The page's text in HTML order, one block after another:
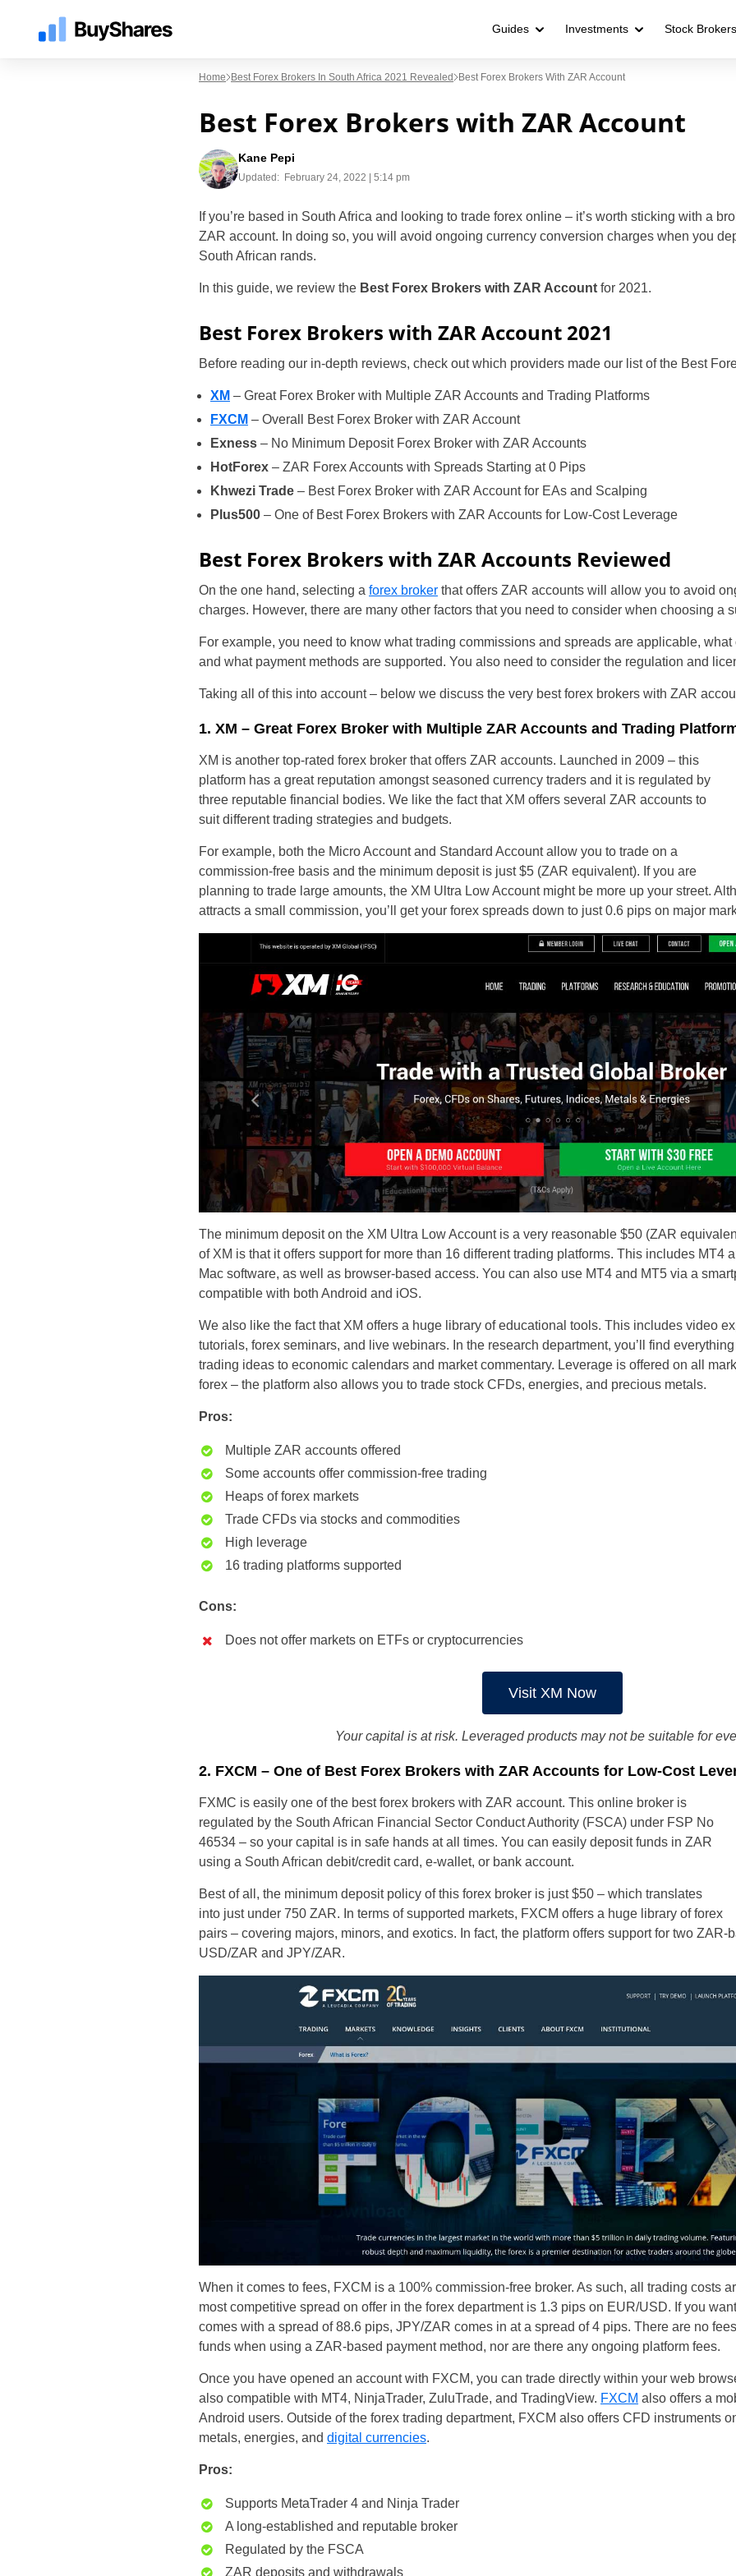
Guides Investments Stock Brokers
South Africa
Spain
Home Best Forex Brokers In South Africa 2021 Revealed Best Forex Brokers With ZAR Account
Best Forex Brokers with ZAR Account
Kane Pepi
Updated: February 24, 2022 | 5:14 pm
If you’re based in South Africa and looking to trade forex online – it’s worth sticking with a
ZAR account. In doing so, you will avoid ongoing currency conversion charges when you
South African rands.
In this guide, we review the Best Forex Brokers with ZAR Account for 2021.
Best Forex Brokers with ZAR Account 2021
Before reading our in-depth reviews, check out which providers made our list of the Best
XM – Great Forex Broker with Multiple ZAR Accounts and Trading Platforms
FXCM – Overall Best Forex Broker with ZAR Account
Exness – No Minimum Deposit Forex Broker with ZAR Accounts
HotForex – ZAR Forex Accounts with Spreads Starting at 0 Pips
Khwezi Trade – Best Forex Broker with ZAR Account for EAs and Scalping
Plus500 – One of Best Forex Brokers with ZAR Accounts for Low-Cost Leverage
Best Forex Brokers with ZAR Accounts Reviewed
On the one hand, selecting a forex broker that offers ZAR accounts will allow you to avoid
charges. However, there are many other factors that you need to consider when choosing a
For example, you need to know what trading commissions and spreads are applicable, what
and what payment methods are supported. You also need to consider the regulation and
Taking all of this into account – below we discuss the very best forex brokers with ZAR
1. XM – Great Forex Broker with Multiple ZAR Accounts and Trading
XM is another top-rated forex broker that offers ZAR accounts. Launched in 2009 – this
platform has a great reputation amongst seasoned currency traders and it is regulated by
three reputable financial bodies. We like the fact that XM offers several ZAR accounts to
suit different trading strategies and budgets.
For example, both the Micro Account and Standard Account allow you to trade on a
commission-free basis and the minimum deposit is just $5 (ZAR equivalent). If you are
planning to trade large amounts, the XM Ultra Low Account might be more up your street.
attracts a small commission, you’ll get your forex spreads down to just 0.6 pips on major
The minimum deposit on the XM Ultra Low Account is a very reasonable $50 (ZAR
of XM is that it offers support for more than 16 different trading platforms. This includes MT4
Mac software, as well as browser-based access. You can also use MT4 and MT5 via a
compatible with both Android and iOS.
We also like the fact that XM offers a huge library of educational tools. This includes video
tutorials, forex seminars, and live webinars. In the research department, you’ll find
trading ideas to economic calendars and market commentary. Leverage is offered on all
forex – the platform also allows you to trade stock CFDs, energies, and precious metals.
Pros:
Multiple ZAR accounts offered
Some accounts offer commission-free trading
Heaps of forex markets
Trade CFDs via stocks and commodities
High leverage
16 trading platforms supported
Cons:
Does not offer markets on ETFs or cryptocurrencies
Visit XM Now
Your capital is at risk. Leveraged products may not be suitable for
2. FXCM – One of Best Forex Brokers with ZAR Accounts for Low-Cost
FXMC is easily one of the best forex brokers with ZAR account. This online broker is
regulated by the South African Financial Sector Conduct Authority (FSCA) under FSP No
46534 – so your capital is in safe hands at all times. You can easily deposit funds in ZAR
using a South African debit/credit card, e-wallet, or bank account.
Best of all, the minimum deposit policy of this forex broker is just $50 – which translates
into just under 750 ZAR. In terms of supported markets, FXCM offers a huge library of forex
pairs – covering majors, minors, and exotics. In fact, the platform offers support for two ZAR-
USD/ZAR and JPY/ZAR.
When it comes to fees, FXCM is a 100% commission-free broker. As such, all trading costs
most competitive spread on offer in the forex department is 1.3 pips on EUR/USD. If you
comes with a spread of 88.6 pips, JPY/ZAR comes in at a spread of 4 pips. There are no
funds when using a ZAR-based payment method, nor are there any ongoing platform fees.
Once you have opened an account with FXCM, you can trade directly within your web
also compatible with MT4, NinjaTrader, ZuluTrade, and TradingView. FXCM also offers a
Android users. Outside of the forex trading department, FXCM also offers CFD instruments
metals, energies, and digital currencies.
Pros:
Supports MetaTrader 4 and Ninja Trader
A long-established and reputable broker
Regulated by the FSCA
ZAR deposits and withdrawals